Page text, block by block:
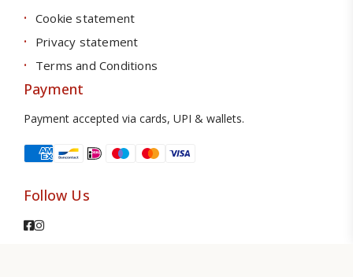
Cookie statement
Privacy statement
Terms and Conditions
Payment
Payment accepted via cards, UPI & wallets.
Follow Us